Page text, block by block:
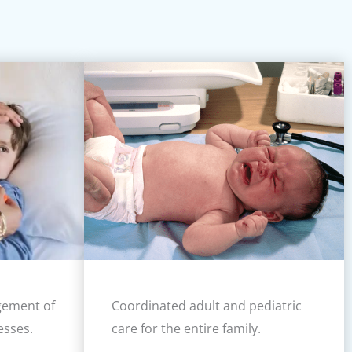
of
Coordinated adult and pediatric
care for the entire family.